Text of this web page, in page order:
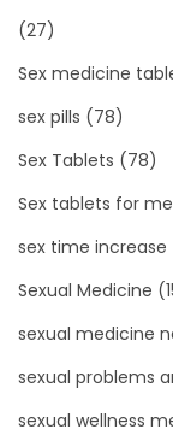
(27)
Sex medicine
sex pills (78)
Sex Tablets (78)
Sex tablets for
sex time
Sexual Medicine
sexual medicine
sexual problems
sexual wellness